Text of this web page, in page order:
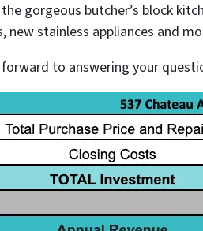
gorgeous butcher’s block
new stainless appliances and
forward to answering your